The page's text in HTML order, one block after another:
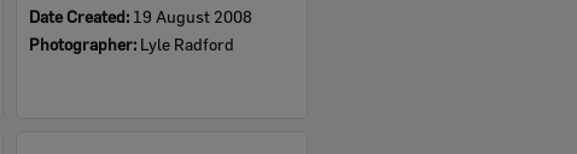
Date Created: 19 August 2008
Photographer: Lyle Radford